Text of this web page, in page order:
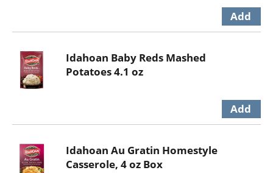
Idahoan Baby Reds Mashed
Potatoes 4.1 oz
Idahoan Au Gratin Homestyle
Casserole, 4 oz Box